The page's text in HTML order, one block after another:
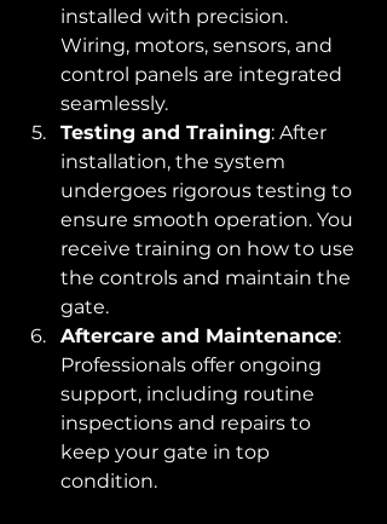
installed with precision.
Wiring, motors, sensors, and
control panels are integrated
seamlessly.
Testing and Training: After
installation, the system
undergoes rigorous testing to
ensure smooth operation. You
receive training on how to use
the controls and maintain the
gate.
Aftercare and Maintenance:
Professionals offer ongoing
support, including routine
inspections and repairs to
keep your gate in top
condition.